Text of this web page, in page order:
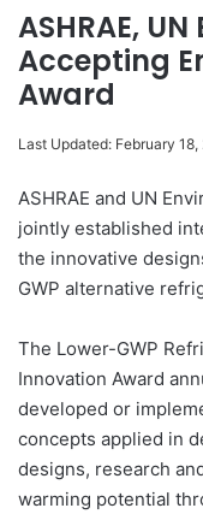
ASHRAE,
Accepting
Award
Last Updated: February 18,
ASHRAE and UN
jointly established
the innovative
GWP alternative
The Lower-GWP
Innovation Award
developed or
concepts applied in
designs, research
warming potential